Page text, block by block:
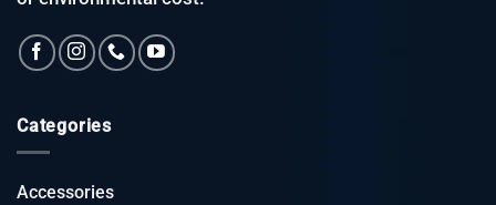
Categories
Accessories